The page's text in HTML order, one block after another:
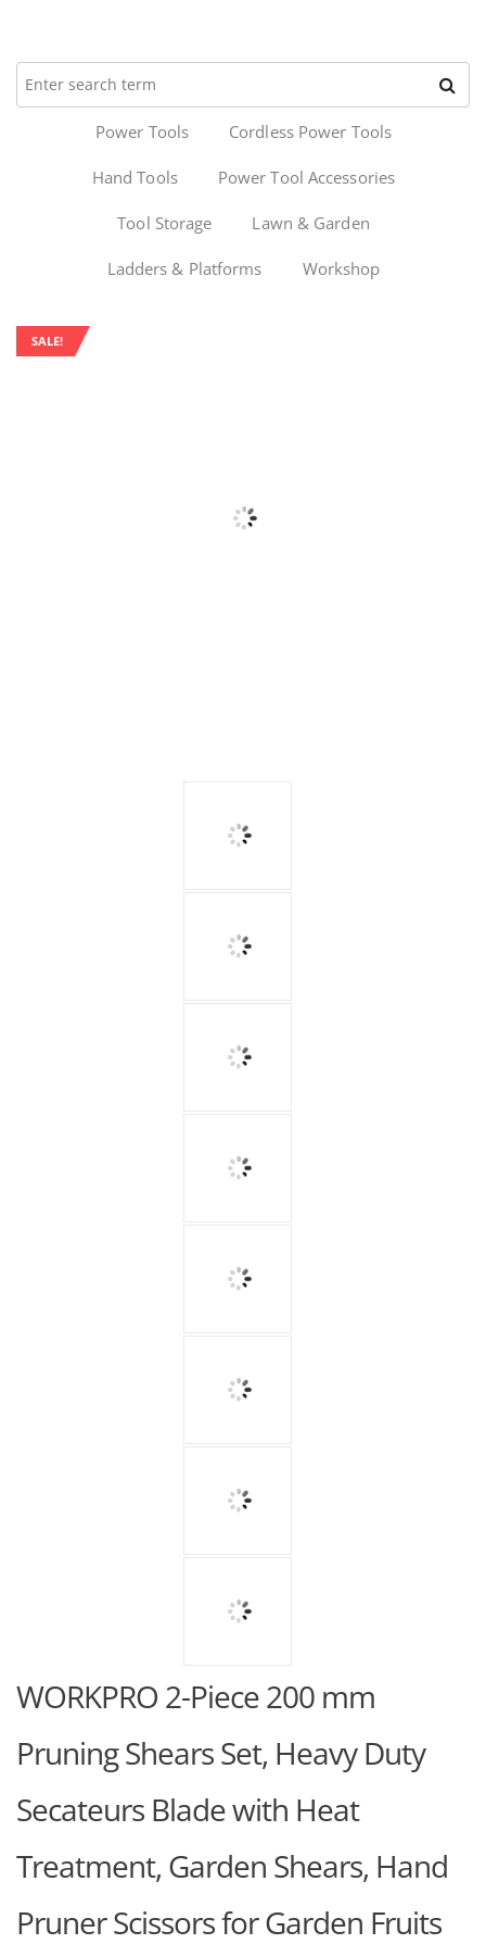
Power Tools Cordless Power Tools
Hand Tools Power Tool Accessories
Tool Storage Lawn & Garden
Ladders & Platforms Workshop
SALE!
WORKPRO 2-Piece 200 mm
Pruning Shears Set, Heavy Duty
Secateurs Blade with Heat
Treatment, Garden Shears, Hand
Pruner Scissors for Garden Fruits